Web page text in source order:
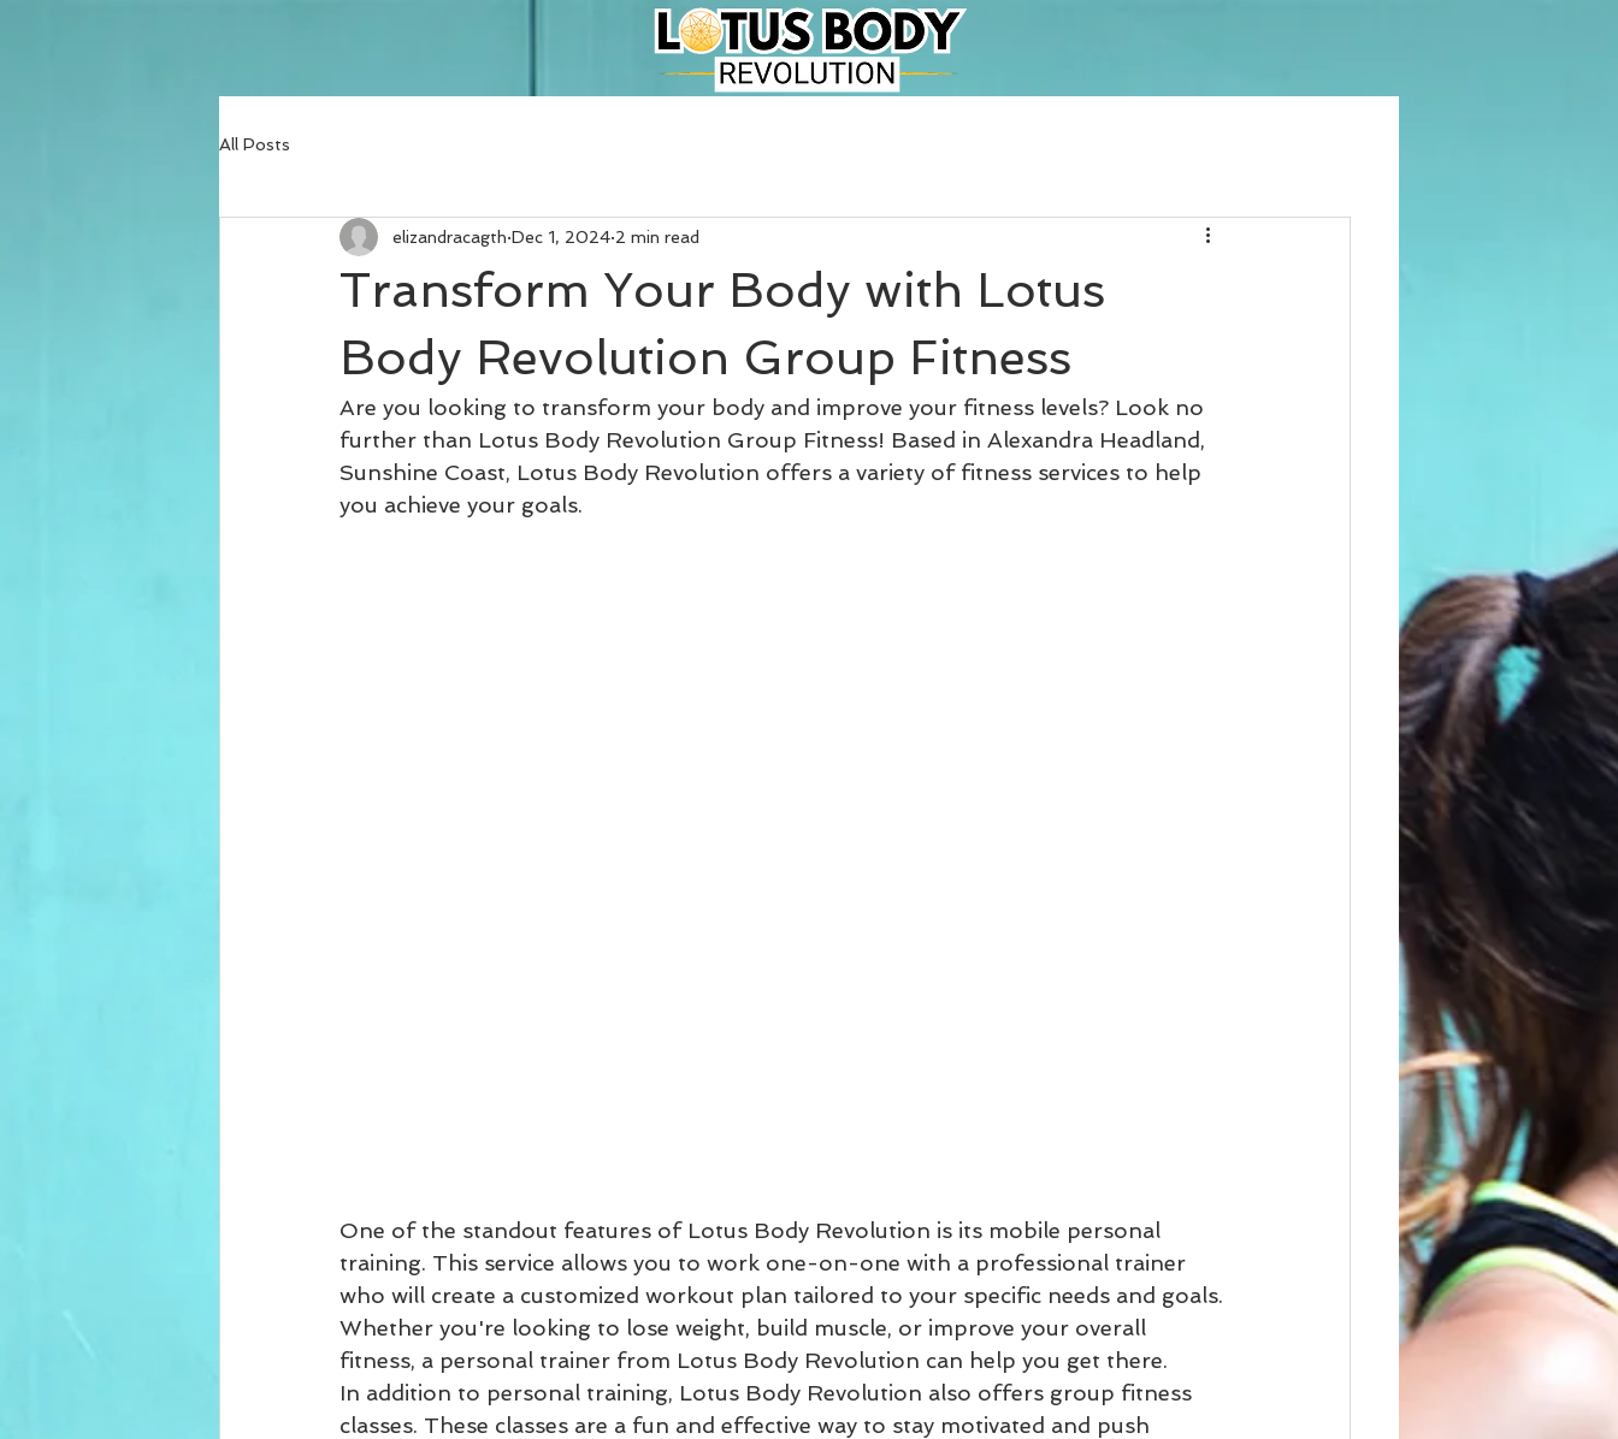
All Posts
Transform Your Body with Lotus
Body Revolution Group Fitness
elizandracagth Dec 1, 2024 2 min read
Are you looking to transform your body and improve your fitness levels? Look no
further than Lotus Body Revolution Group Fitness! Based in Alexandra Headland,
Sunshine Coast, Lotus Body Revolution offers a variety of fitness services to help
you achieve your goals.
One of the standout features of Lotus Body Revolution is its mobile personal
training. This service allows you to work one-on-one with a professional trainer
who will create a customized workout plan tailored to your specific needs and goals.
Whether you're looking to lose weight, build muscle, or improve your overall
fitness, a personal trainer from Lotus Body Revolution can help you get there.
In addition to personal training, Lotus Body Revolution also offers group fitness
classes. These classes are a fun and effective way to stay motivated and push